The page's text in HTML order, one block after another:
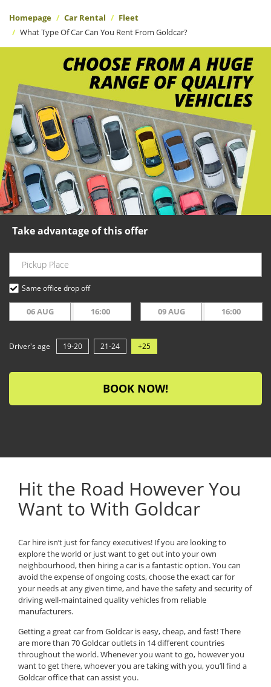
Homepage Car Rental
Fleet
What Type Of Car Can You Rent From Goldcar?
Take advantage of this offer
Same office drop off
06 AUG 16:00 09 AUG 16:00
Driver's age 19-20 21-24 +25
BOOK NOW!
Hit the Road However You
Want to With Goldcar
Car hire isn’t just for fancy executives! If you are looking to
explore the world or just want to get out into your own
neighbourhood, then hiring a car is a fantastic option. You can
avoid the expense of ongoing costs, choose the exact car for
your needs at any given time, and have the safety and security of
driving well-maintained quality vehicles from reliable
manufacturers.
Getting a great car from Goldcar is easy, cheap, and fast! There
are more than 70 Goldcar outlets in 14 different countries
throughout the world. Whenever you want to go, however you
want to get there, whoever you are taking with you, you’ll find a
Goldcar office that can assist you.